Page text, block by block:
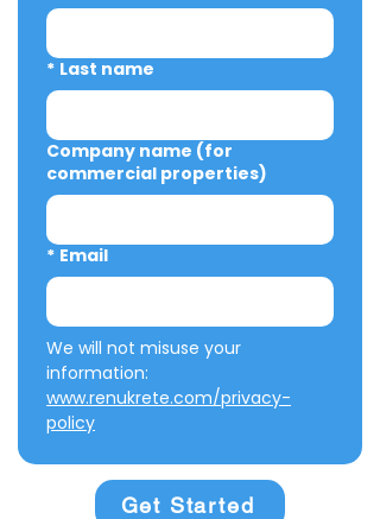
* Last name
Company name (for
commercial properties)
* Email
We will not misuse your
www.renukrete.com/privacy-
policy
Get Started